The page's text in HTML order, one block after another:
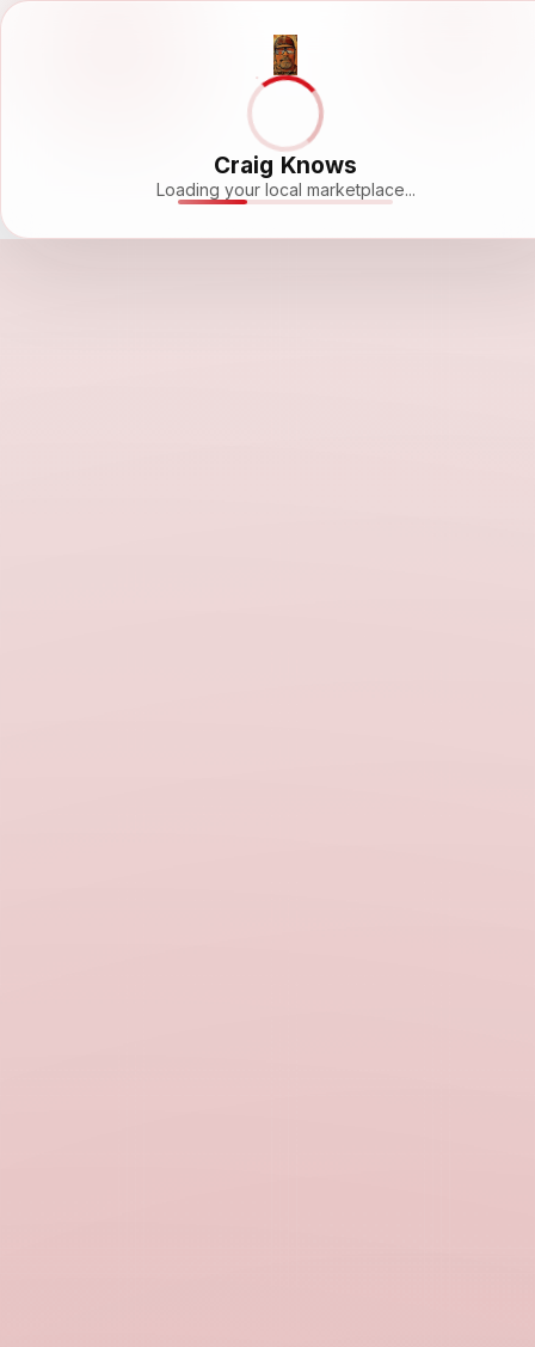
Craig Knows
Loading your local marketplace...